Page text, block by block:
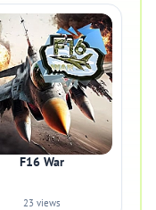
F16 War
23 views